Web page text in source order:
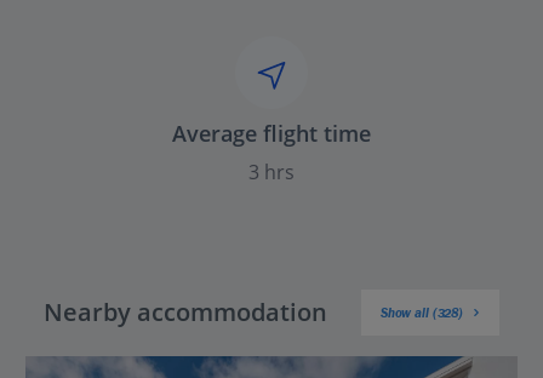
Average flight time
3 hrs
Nearby accommodation Show all (328)